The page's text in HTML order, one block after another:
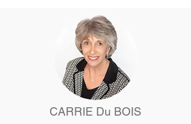
CARRIE Du BOIS